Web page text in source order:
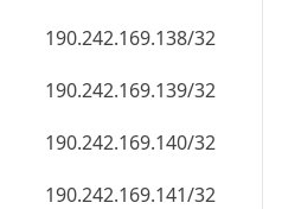
190.242.169.138/32
190.242.169.139/32
190.242.169.140/32
190.242.169.141/32